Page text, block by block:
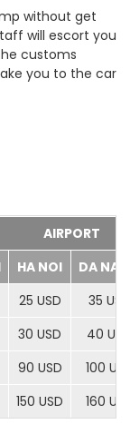
without get
will escort you
customs
you to the car
AIRPORT
HA NOI
DA
25 USD
35 USD
30 USD
40
90 USD
100
150 USD 160